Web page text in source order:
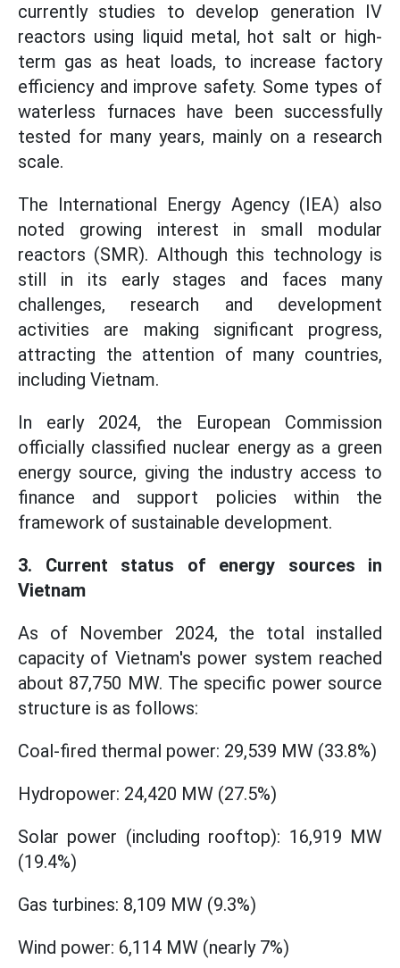
currently studies to develop generation IV
reactors using liquid metal, hot salt or high-
term gas as heat loads, to increase factory
efficiency and improve safety. Some types of
waterless furnaces have been successfully
tested for many years, mainly on a research
scale.
The International Energy Agency (IEA) also
noted growing interest in small modular
reactors (SMR). Although this technology is
still in its early stages and faces many
challenges, research and development
activities are making significant progress,
attracting the attention of many countries,
including Vietnam.
In early 2024, the European Commission
officially classified nuclear energy as a green
energy source, giving the industry access to
finance and support policies within the
framework of sustainable development.
3. Current status of energy sources in
Vietnam
As of November 2024, the total installed
capacity of Vietnam's power system reached
about 87,750 MW. The specific power source
structure is as follows:
Coal-fired thermal power: 29,539 MW (33.8%)
Hydropower: 24,420 MW (27.5%)
Solar power (including rooftop): 16,919 MW
(19.4%)
Gas turbines: 8,109 MW (9.3%)
Wind power: 6,114 MW (nearly 7%)